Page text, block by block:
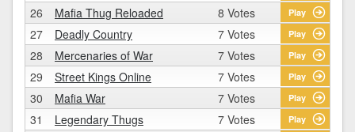
26 Mafia Thug Reloaded 8 Votes Play
27 Deadly Country 7 Votes Play
28 Mercenaries of War 7 Votes Play
29 Street Kings Online 7 Votes Play
30 Mafia War 7 Votes Play
31 Legendary Thugs 7 Votes Play